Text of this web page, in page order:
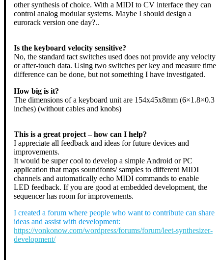
other synthesis of choice. With a MIDI to CV interface they can
control analog modular systems. Maybe I should design a
eurorack version one day?..
Is the keyboard velocity sensitive?
No, the standard tact switches used does not provide any velocity
or after-touch data. Using two switches per key and measure time
difference can be done, but not something I have investigated.
How big is it?
The dimensions of a keyboard unit are 154x45x8mm (6×1.8×0.3
inches) (without cables and knobs)
This is a great project – how can I help?
I appreciate all feedback and ideas for future devices and
improvements.
It would be super cool to develop a simple Android or PC
application that maps soundfonts/ samples to different MIDI
channels and automatically echo MIDI commands to enable
LED feedback. If you are good at embedded development, the
sequencer has room for improvements.
I created a forum where people who want to contribute can share
ideas and assist with development:
https://vonkonow.com/wordpress/forums/forum/leet-synthesizer-
development/